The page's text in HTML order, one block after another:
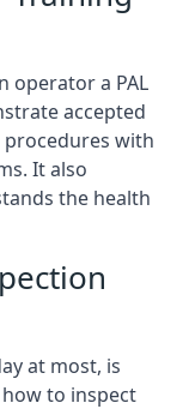
operator a PAL
accepted
with
It also
the health
at most, is
to inspect